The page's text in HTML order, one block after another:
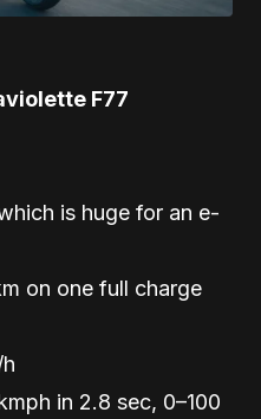
F77
is huge for an e-
on one full charge
in 2.8 sec, 0–100